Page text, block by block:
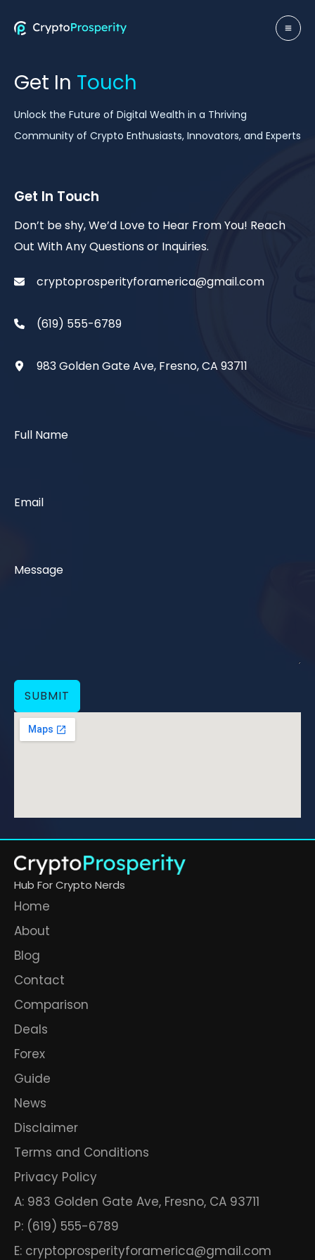
Get In Touch
Unlock the Future of Digital Wealth in a Thriving
Community of Crypto Enthusiasts, Innovators, and Experts
Get In Touch
Don’t be shy, We’d Love to Hear From You! Reach
Out With Any Questions or Inquiries.
cryptoprosperityforamerica@gmail.com
(619) 555-6789
983 Golden Gate Ave, Fresno, CA 93711
Full Name
Email
Message
SUBMIT
Hub For Crypto Nerds
Home
About
Blog
Contact
Comparison
Deals
Forex
Guide
News
Disclaimer
Terms and Conditions
Privacy Policy
A: 983 Golden Gate Ave, Fresno, CA 93711
P: (619) 555-6789
E: cryptoprosperityforamerica@gmail.com